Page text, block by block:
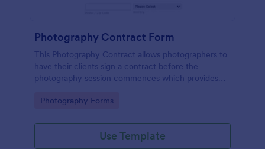
Photography Contract Form
This Photography Contract allows photographers to
have their clients sign a contract before the
photography session commences which provides
photography, payment terms and arrangements.
Go to Category:
Photography Forms
Use Template